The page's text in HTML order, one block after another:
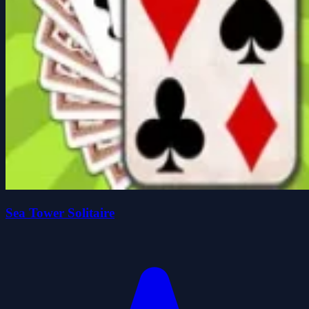
Sea Tower Solitaire